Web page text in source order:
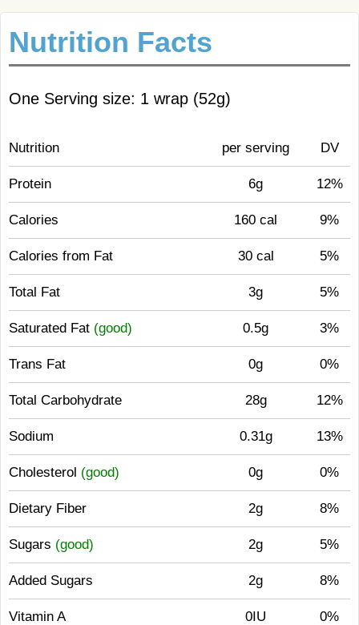
Nutrition Facts
One Serving size: 1 wrap (52g)
Nutrition per serving DV
Protein 6g 12%
Calories 160 cal 9%
Calories from Fat 30 cal 5%
Total Fat 3g 5%
Saturated Fat (good) 0.5g 3%
Trans Fat 0g 0%
Total Carbohydrate 28g 12%
Sodium 0.31g 13%
Cholesterol (good) 0g 0%
Dietary Fiber 2g 8%
Sugars (good) 2g 5%
Added Sugars 2g 8%
Vitamin A 0IU 0%